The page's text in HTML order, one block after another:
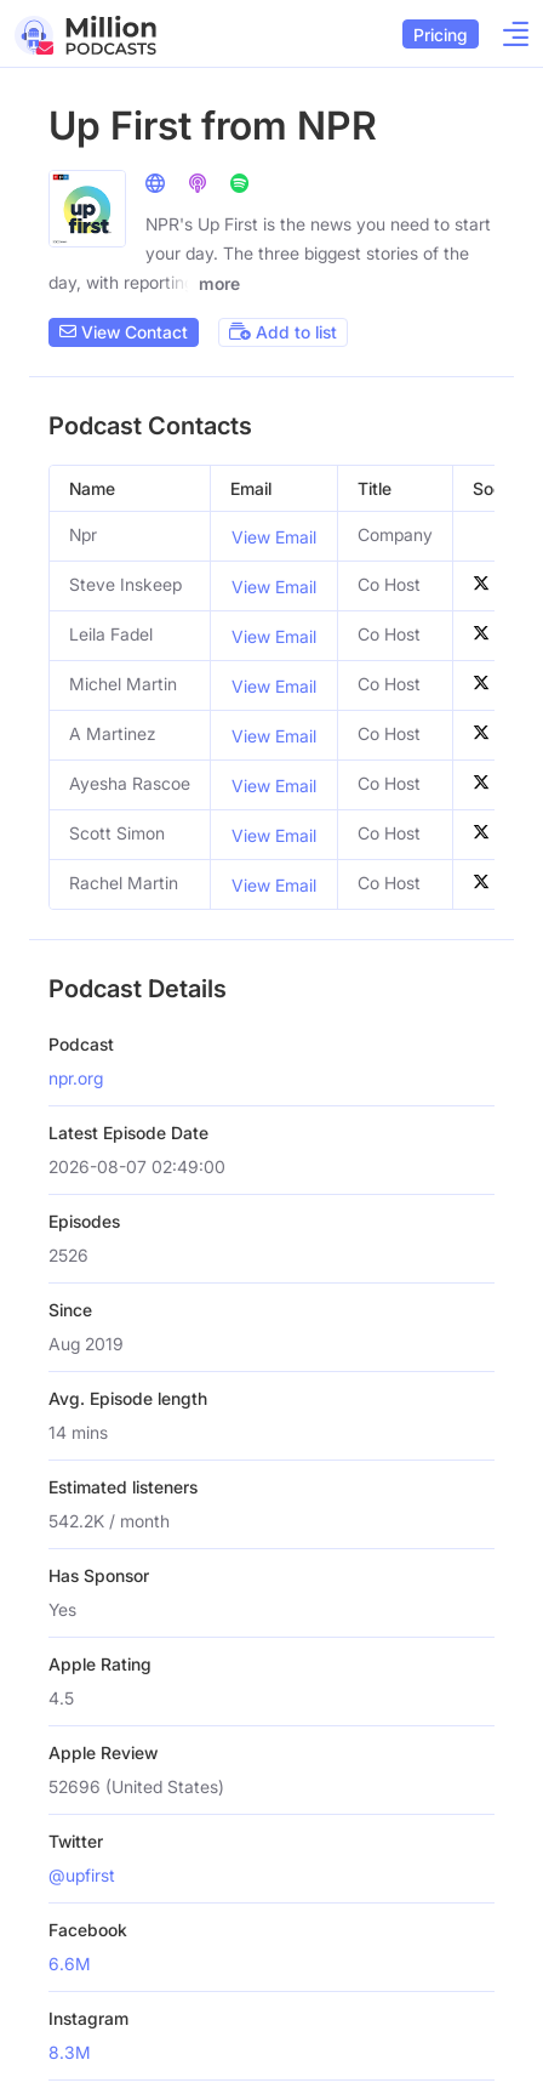
Pricing
Up First from NPR
NPR's Up First is the news you need to start
your day. The three biggest stories of the
day, with reporting
more
View Contact Add to list
Podcast Contacts
Name Email Title Social
Npr View Email Company
Steve Inskeep View Email Co Host
Leila Fadel View Email Co Host
Michel Martin View Email Co Host
A Martinez View Email Co Host
Ayesha Rascoe View Email Co Host
Scott Simon View Email Co Host
Rachel Martin View Email Co Host
Podcast Details
Podcast
npr.org
Latest Episode Date
2026-08-07 02:49:00
Episodes
2526
Since
Aug 2019
Avg. Episode length
14 mins
Estimated listeners
542.2K / month
Has Sponsor
Yes
Apple Rating
4.5
Apple Review
52696 (United States)
Twitter
@upfirst
Facebook
6.6M
Instagram
8.3M